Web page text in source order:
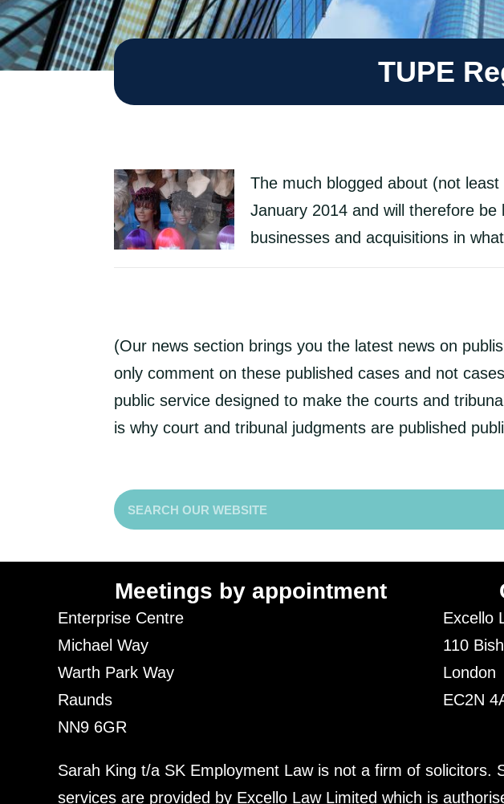
TUPE
The much blogged about (not
January 2014 and will therefore
businesses and acquisitions in
(Our news section brings you the latest news on
only comment on these published cases and not
public service designed to make the courts and
is why court and tribunal judgments are published
Meetings by appointment
Enterprise Centre
Michael Way
Warth Park Way
Raunds
NN9 6GR
Excello
110
London
EC2N
Sarah King t/a SK Employment Law is not a firm of solicitors.
services are provided by Excello LawLimited which is